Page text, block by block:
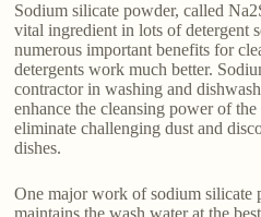
Sodium silicate powder, called
vital ingredient in lots of detergent
numerous important benefits for
detergents work much better.
contractor in washing and
enhance the cleansing power of
eliminate challenging dust and
dishes.
One major work of sodium